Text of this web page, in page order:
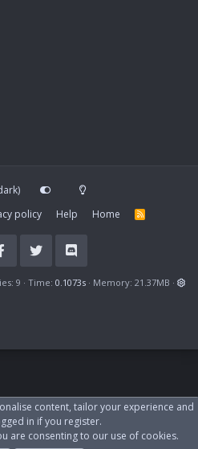
policy Help Home
R
S
9 Time 0.1073s Memory 21.37MB
content, tailor your experience and
in if you register.
are consenting to our use of cookies.